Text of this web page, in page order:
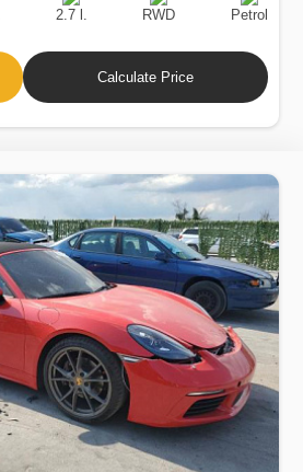
Displacement
2.7 l. RWD
Type
Petrol
Calculate Price